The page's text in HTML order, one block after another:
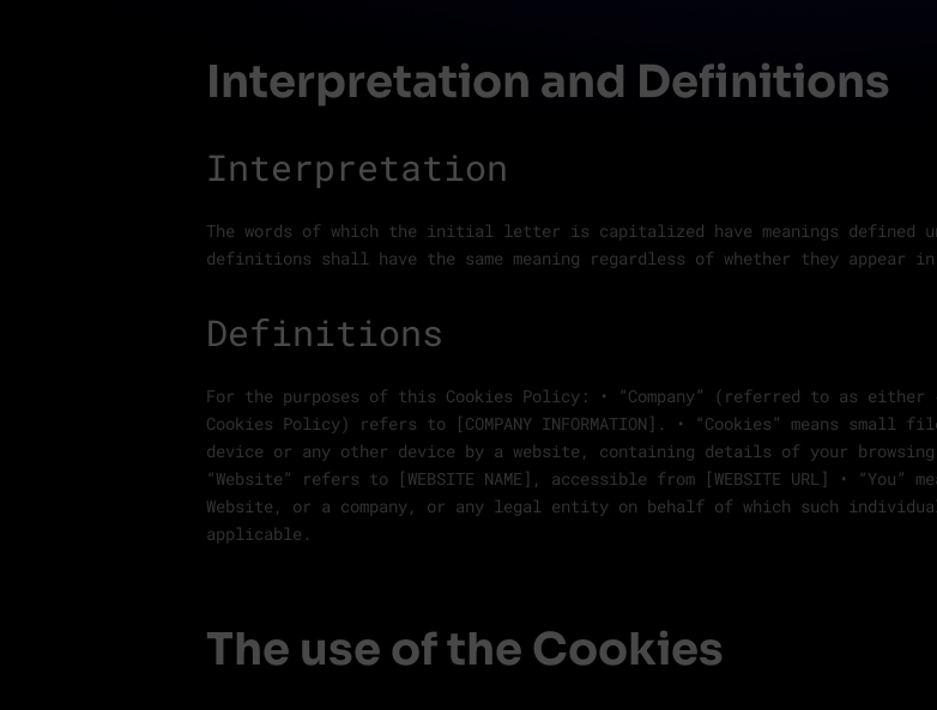
Interpretation and Definitions
Interpretation
The words of which the initial letter is capitalized have meanings defined
definitions shall have the same meaning regardless of whether they
Definitions
For the purposes of this Cookies Policy: • “Company” (referred to as either
Cookies Policy) refers to [COMPANY INFORMATION]. • “Cookies” means
device or any other device by a website, containing details of your
“Website” refers to [WEBSITE NAME], accessible from [WEBSITE URL] •
Website, or a company, or any legal entity on behalf of which such
applicable.
The use of the Cookies